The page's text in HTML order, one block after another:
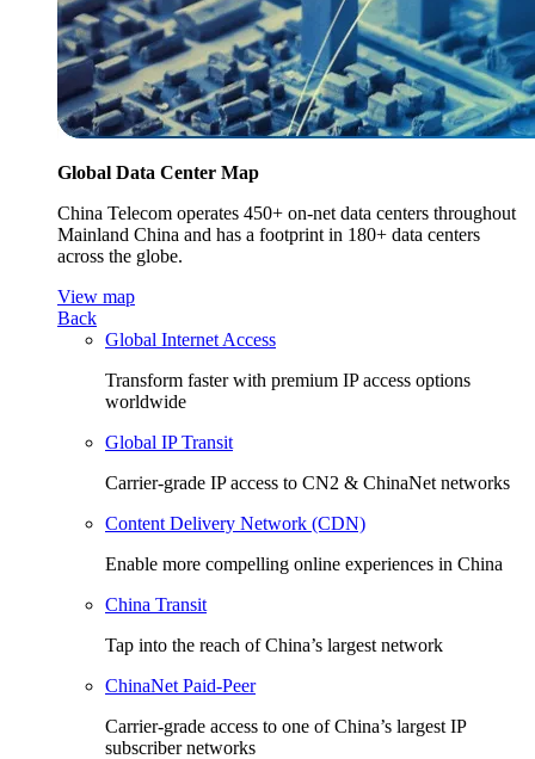
Global Data Center Map
China Telecom operates 450+ on-net data centers throughout
Mainland China and has a footprint in 180+ data centers
across the globe.
View map
Back
Global Internet Access
Transform faster with premium IP access options
worldwide
Global IP Transit
Carrier-grade IP access to CN2 & ChinaNet networks
Content Delivery Network (CDN)
Enable more compelling online experiences in China
China Transit
Tap into the reach of China’s largest network
ChinaNet Paid-Peer
Carrier-grade access to one of China’s largest IP
subscriber networks